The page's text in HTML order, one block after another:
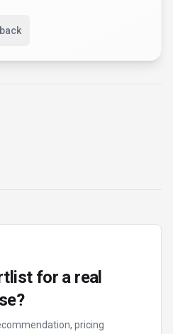
for a real
pricing